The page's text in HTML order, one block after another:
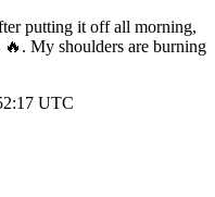
putting it off all morning,
My shoulders are burning
UTC